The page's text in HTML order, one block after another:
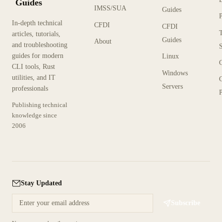
Guides
In-depth technical
articles, tutorials,
and troubleshooting
guides for modern
CLI tools, Rust
utilities, and IT
professionals
Publishing technical
knowledge since
2006
IMSS/SUA
CFDI
About
Guides
CFDI
Guides
Linux
Windows
Servers
Stay Updated
Subscribe